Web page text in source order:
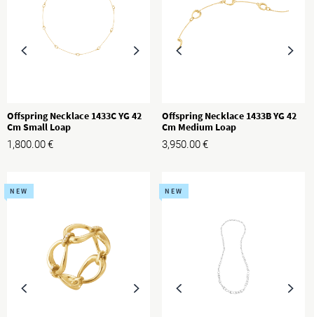
Offspring Necklace 1433C YG 42
Cm Small Loap
1,800.00€
Offspring Necklace 1433B YG 42
Cm Medium Loap
3,950.00€
NEW NEW